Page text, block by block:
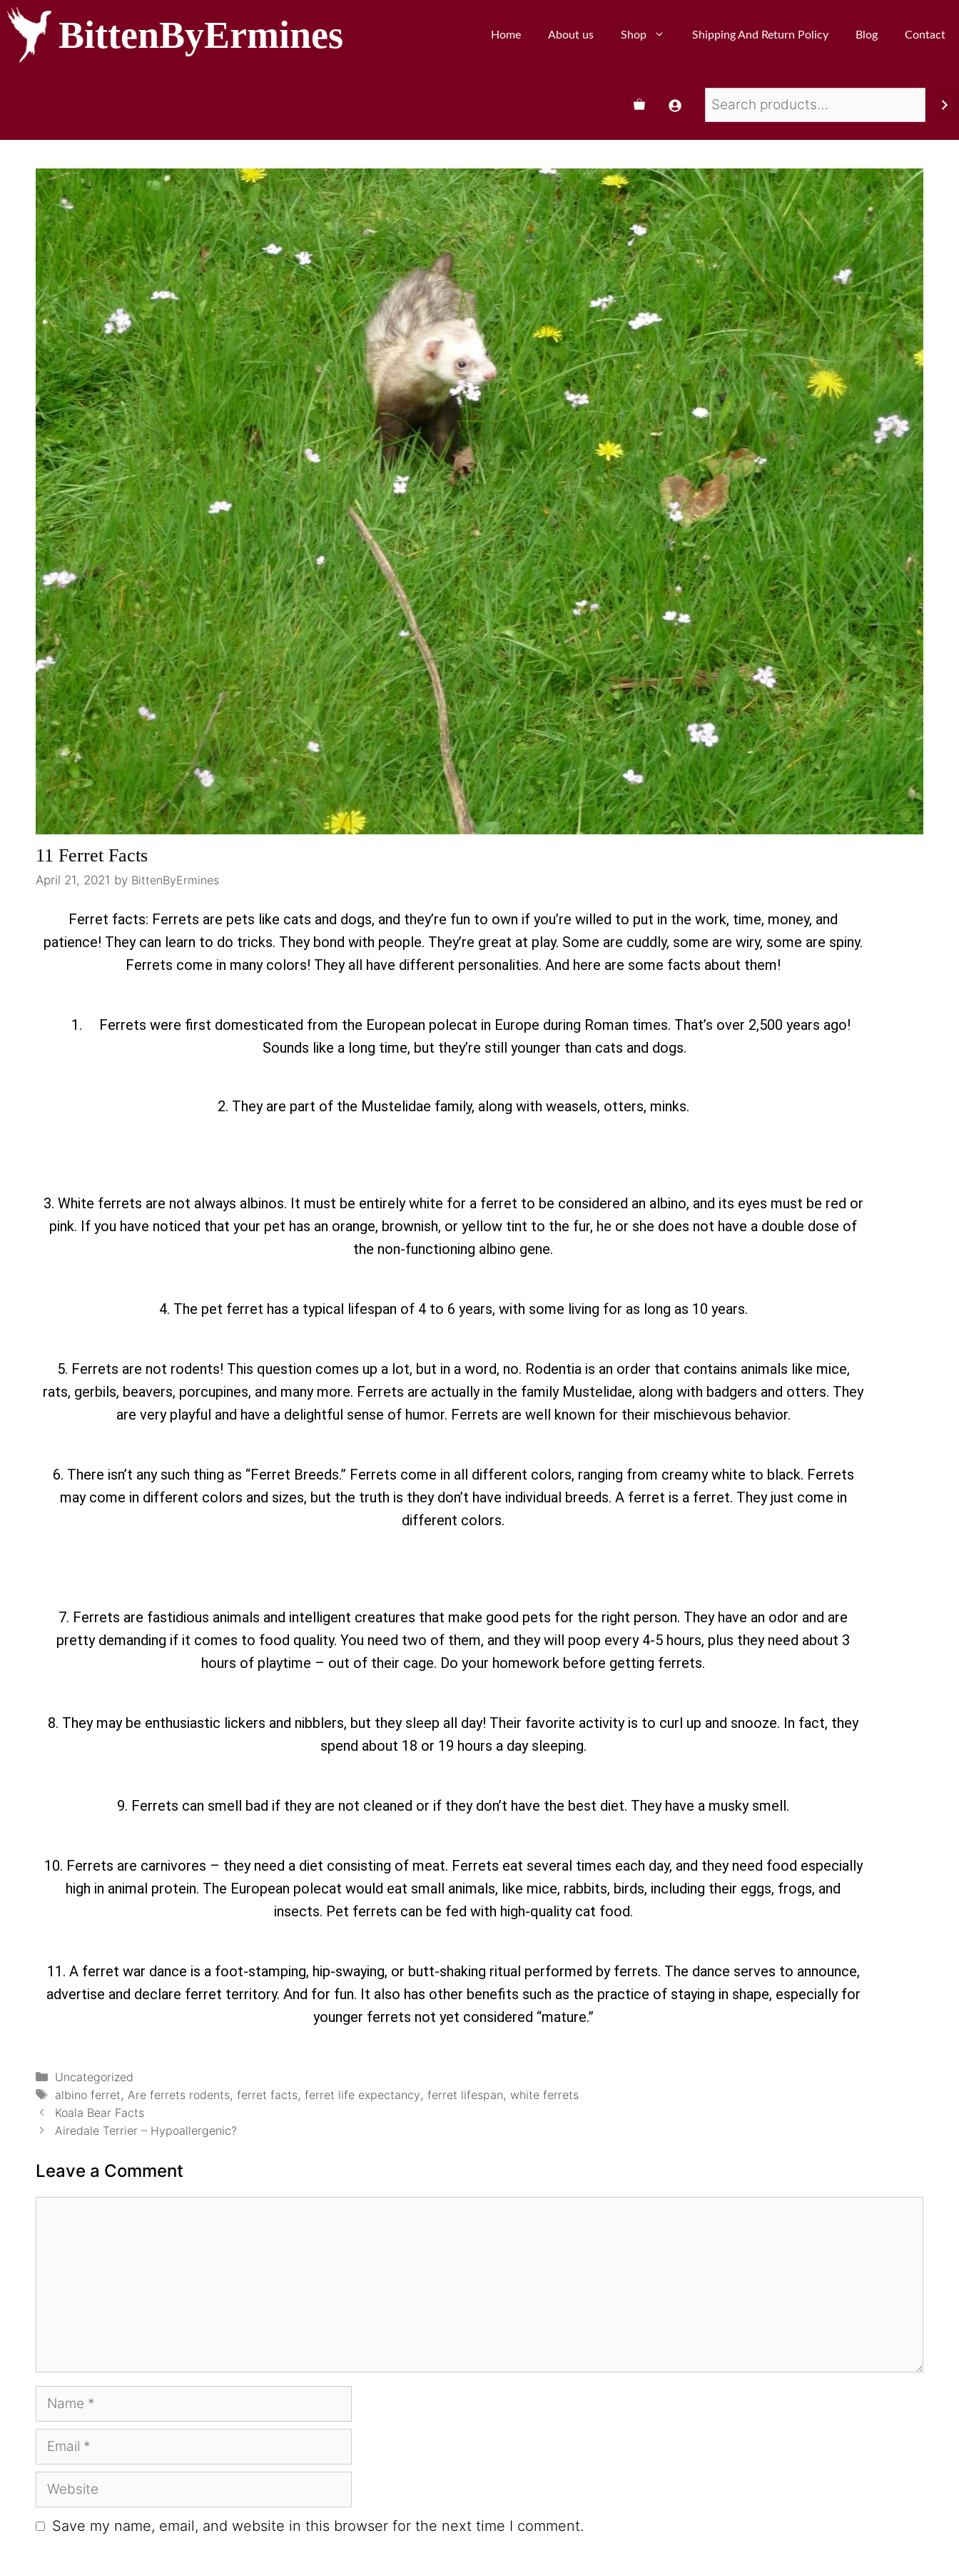
BittenByErmines Home About us Shop Shipping And Return Policy Blog Contact
11 Ferret Facts
April 21, 2021 by BittenByErmines
Ferret facts: Ferrets are pets like cats and dogs, and they’re fun to own if you’re willed to put in the work, time, money, and
patience! They can learn to do tricks. They bond with people. They’re great at play. Some are cuddly, some are wiry, some are spiny.
Ferrets come in many colors! They all have different personalities. And here are some facts about them!
Ferrets were first domesticated from the European polecat in Europe during Roman times. That’s over 2,500 years ago!
Sounds like a long time, but they’re still younger than cats and dogs.
2. They are part of the Mustelidae family, along with weasels, otters, minks.
3. White ferrets are not always albinos. It must be entirely white for a ferret to be considered an albino, and its eyes must be red or
pink. If you have noticed that your pet has an orange, brownish, or yellow tint to the fur, he or she does not have a double dose of
the non-functioning albino gene.
4. The pet ferret has a typical lifespan of 4 to 6 years, with some living for as long as 10 years.
5. Ferrets are not rodents! This question comes up a lot, but in a word, no. Rodentia is an order that contains animals like mice,
rats, gerbils, beavers, porcupines, and many more. Ferrets are actually in the family Mustelidae, along with badgers and otters. They
are very playful and have a delightful sense of humor. Ferrets are well known for their mischievous behavior.
6. There isn’t any such thing as “Ferret Breeds.” Ferrets come in all different colors, ranging from creamy white to black. Ferrets
may come in different colors and sizes, but the truth is they don’t have individual breeds. A ferret is a ferret. They just come in
different colors.
7. Ferrets are fastidious animals and intelligent creatures that make good pets for the right person. They have an odor and are
pretty demanding if it comes to food quality. You need two of them, and they will poop every 4-5 hours, plus they need about 3
hours of playtime – out of their cage. Do your homework before getting ferrets.
8. They may be enthusiastic lickers and nibblers, but they sleep all day! Their favorite activity is to curl up and snooze. In fact, they
spend about 18 or 19 hours a day sleeping.
9. Ferrets can smell bad if they are not cleaned or if they don’t have the best diet. They have a musky smell.
10. Ferrets are carnivores – they need a diet consisting of meat. Ferrets eat several times each day, and they need food especially
high in animal protein. The European polecat would eat small animals, like mice, rabbits, birds, including their eggs, frogs, and
insects. Pet ferrets can be fed with high-quality cat food.
11. A ferret war dance is a foot-stamping, hip-swaying, or butt-shaking ritual performed by ferrets. The dance serves to announce,
advertise and declare ferret territory. And for fun. It also has other benefits such as the practice of staying in shape, especially for
younger ferrets not yet considered “mature.”
Uncategorized
albino ferret,Are ferrets rodents,ferret facts,ferret life expectancy,ferret lifespan,white ferrets
Koala Bear Facts
Airedale Terrier – Hypoallergenic?
Leave a Comment
Save my name, email, and website in this browser for the next time I comment.